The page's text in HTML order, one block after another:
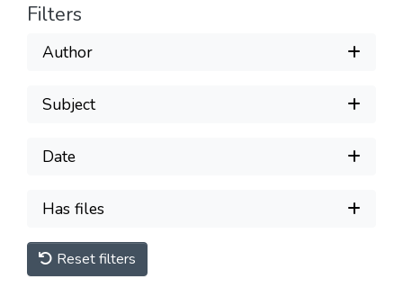
Filters
Author
Subject
Date
Has files
Reset filters